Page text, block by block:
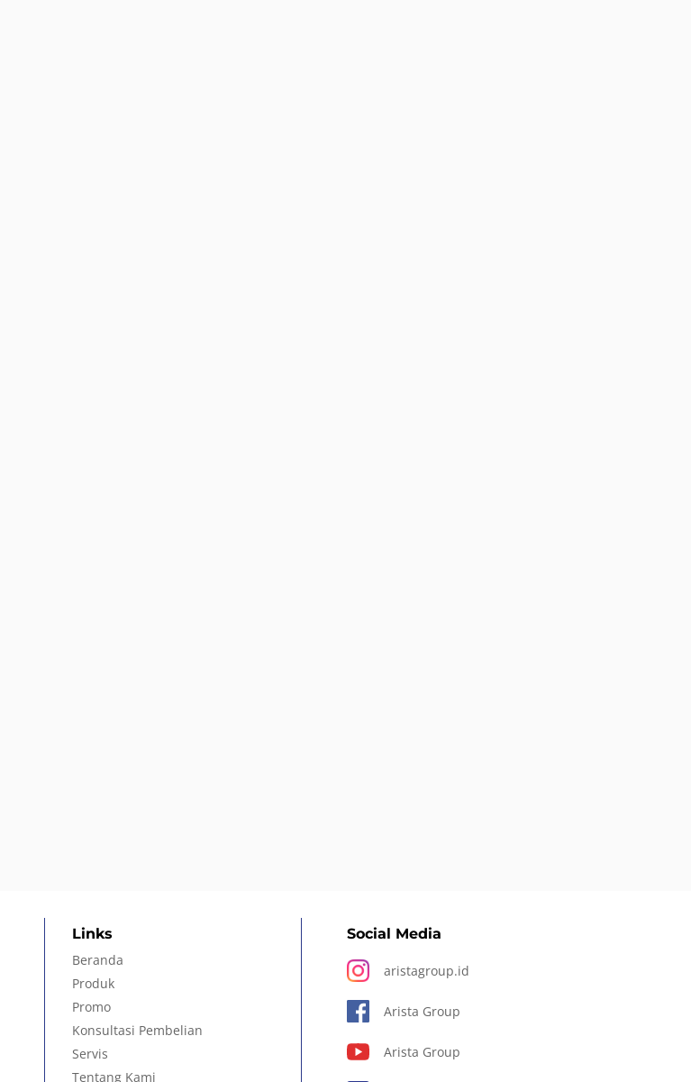
Links
Beranda
Produk
Promo
Konsultasi Pembelian
Servis
Tentang Kami
Social Media
aristagroup.id
Arista Group
Arista Group